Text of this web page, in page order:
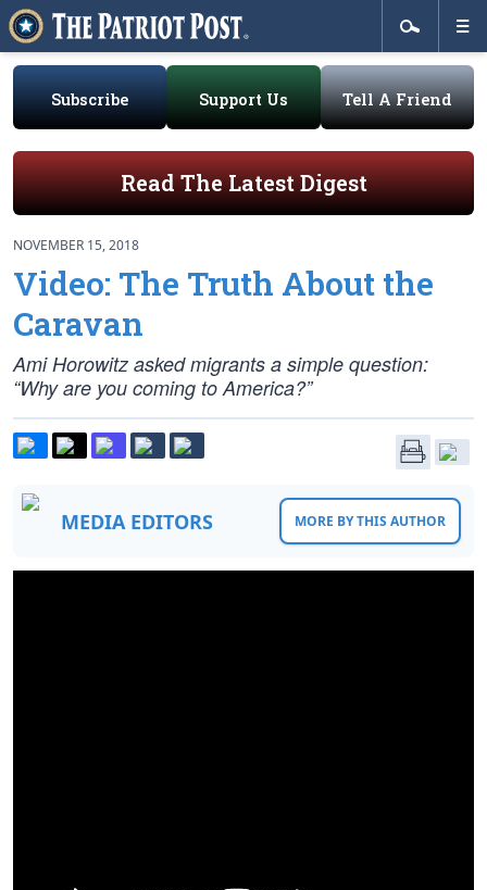
Subscribe Support Us Tell A Friend
Read The Latest Digest
NOVEMBER 15, 2018
Video: The Truth About the
Caravan
Ami Horowitz asked migrants a simple question:
“Why are you coming to America?”
MEDIA EDITORS MORE BY THIS AUTHOR